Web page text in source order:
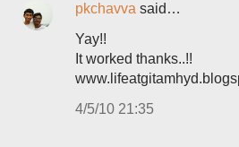
pkchavva said…
Yay!!
It worked thanks..!!
4/5/10 21:35